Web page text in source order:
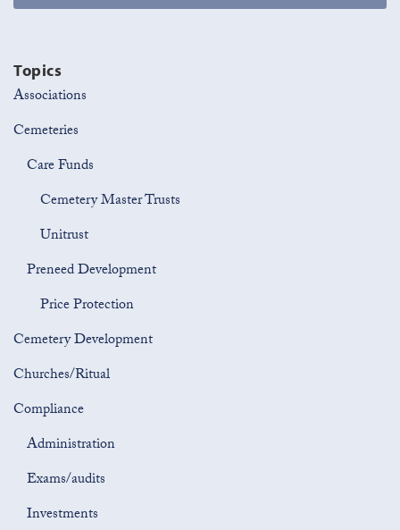
Topics
Associations
Cemeteries
Care Funds
Cemetery Master Trusts
Unitrust
Preneed Development
Price Protection
Cemetery Development
Churches/Ritual
Compliance
Administration
Exams/audits
Investments